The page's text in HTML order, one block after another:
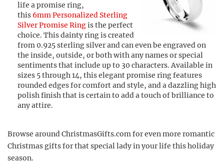
life a promise ring,
this 6mm Personalized Sterling
Silver Promise Ringis the perfect
choice. This dainty ring is created
from 0.925 sterling silver and can even be engraved on
the inside, outside, or both with any names or special
sentiments that include up to 30 characters. Available in
sizes 5 through 14, this elegant promise ring features
rounded edges for comfort and style, and a dazzling high
polish finish that is certain to add a touch of brilliance to
any attire.
Browse around ChristmasGifts.com for even more romantic
Christmas gifts for that special lady in your life this holiday
season.